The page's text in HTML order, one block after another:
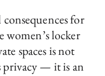
for
locker
spaces is not
privacy — it is an